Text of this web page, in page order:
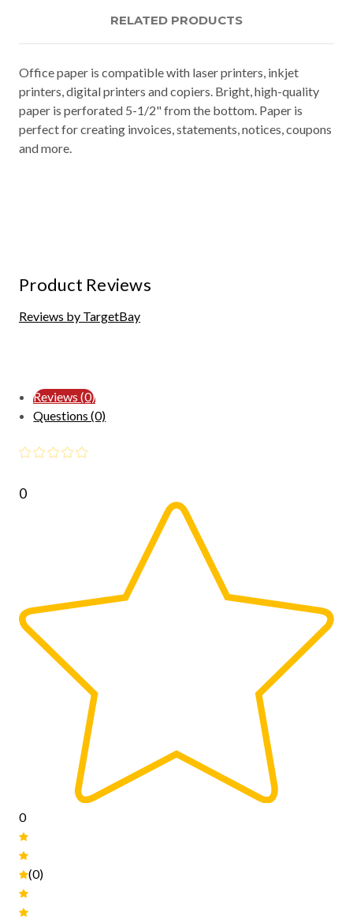
RELATED PRODUCTS
Office paper is compatible with laser printers, inkjet
printers, digital printers and copiers. Bright, high-quality
paper is perforated 5-1/2" from the bottom. Paper is
perfect for creating invoices, statements, notices, coupons
and more.
Product Reviews
Reviews by TargetBay
Reviews (0)
Questions (0)
0
0
(0)